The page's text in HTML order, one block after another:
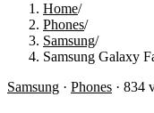
Home/
Phones/
Samsung/
Samsung Galaxy
Samsung · Phones · 834